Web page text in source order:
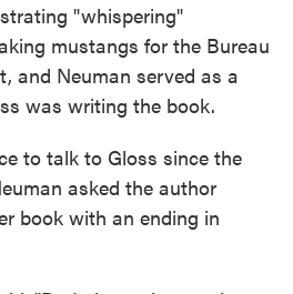
"whispering"
mustangs for the Bureau
and Neuman served as a
was writing the book.
to talk to Gloss since the
asked the author
book with an ending in